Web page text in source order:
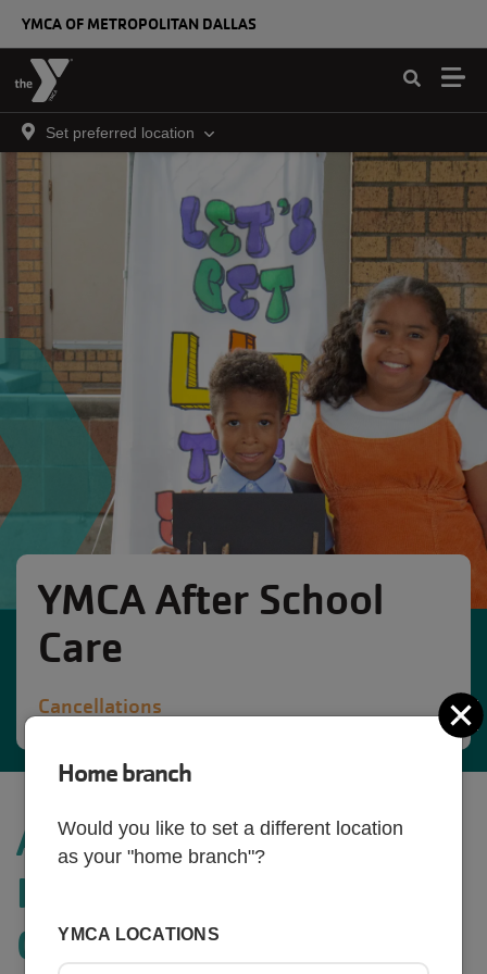
YMCA OF METROPOLITAN DALLAS
Set preferred location
YMCA After School
Care
Cancellations
AFTERSCHOOL &
HOLIDAY CAMP
CANCELLATIONS
Home branch
Would you like to set a different location
as your "home branch"?
YMCA LOCATIONS